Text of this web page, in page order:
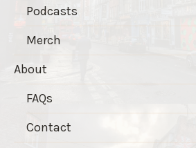
Podcasts
Merch
About
FAQs
Contact